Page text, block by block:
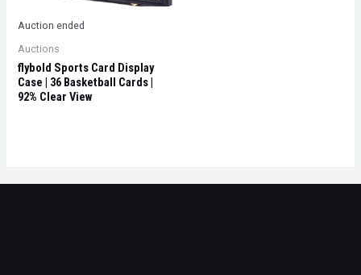
Auction ended
Auctions
flybold Sports Card Display
Case | 36 Basketball Cards |
92% Clear View